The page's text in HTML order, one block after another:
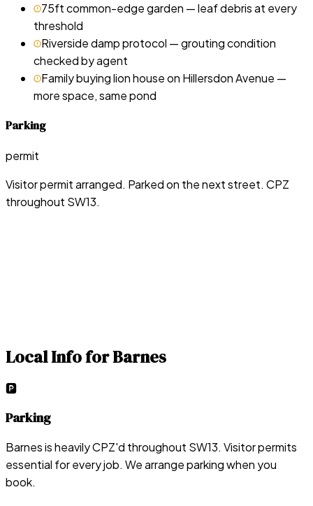
75ft common-edge garden — leaf debris at every
threshold
Riverside damp protocol — grouting condition
checked by agent
Family buying lion house on Hillersdon Avenue —
more space, same pond
Parking
permit
Visitor permit arranged. Parked on the next street. CPZ
throughout SW13.
Local Info forBarnes
🅿️
Parking
Barnes is heavily CPZ'd throughout SW13. Visitor permits
essential for every job. We arrange parking when you
book.